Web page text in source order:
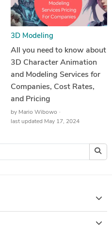
3D Modeling
All you need to know about
3D Character Animation
and Modeling Services for
Companies, Cost Rates,
and Pricing
by Mario Wibowo
last updated May 17, 2024